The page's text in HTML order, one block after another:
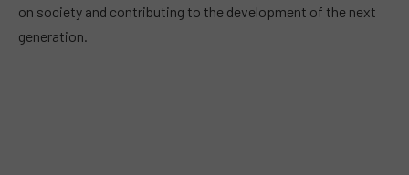
on society and contributing to the development of the next
generation.